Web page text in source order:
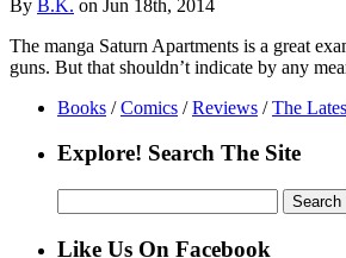
By B.K. on Jun 18th, 2014
The manga Saturn Apartments is a great
guns. But that shouldn’t indicate by any
Books / Comics / Reviews / The
Explore! Search The Site
for:
Like Us On Facebook